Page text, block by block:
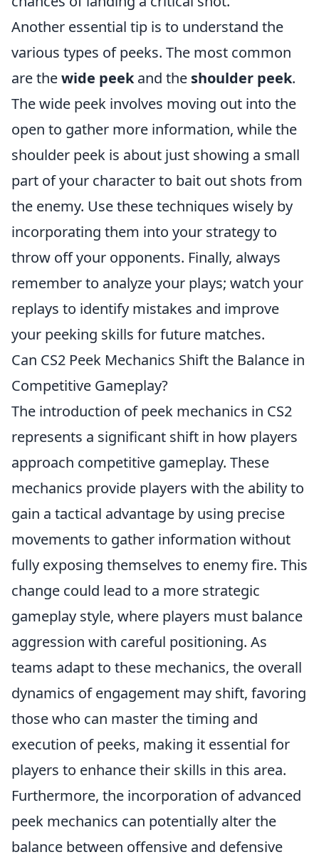
Another essential tip is to understand the
various types of peeks. The most common
are thewide peekand the shoulder peek.
The wide peek involves moving out into the
open to gather more information, while the
shoulder peek is about just showing a small
part of your character to bait out shots from
the enemy. Use these techniques wisely by
incorporating them into your strategy to
throw off your opponents. Finally, always
remember to analyze your plays; watch your
replays to identify mistakes and improve
your peeking skills for future matches.
Can CS2 Peek Mechanics Shift the Balance in
Competitive Gameplay?
The introduction of peek mechanics in CS2
represents a significant shift in how players
approach competitive gameplay. These
mechanics provide players with the ability to
gain a tactical advantage by using precise
movements to gather information without
fully exposing themselves to enemy fire. This
change could lead to a more strategic
gameplay style, where players must balance
aggression with careful positioning. As
teams adapt to these mechanics, the overall
dynamics of engagement may shift, favoring
those who can master the timing and
execution of peeks, making it essential for
players to enhance their skills in this area.
Furthermore, the incorporation of advanced
peek mechanics can potentially alter the
balance between offensive and defensive